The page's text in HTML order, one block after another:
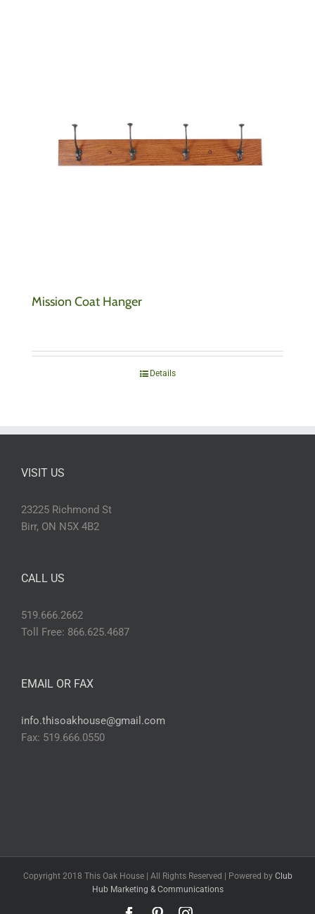
Mission Coat Hanger
Details
VISIT US
23225 Richmond St
Birr, ON N5X 4B2
CALL US
519.666.2662
Toll Free: 866.625.4687
EMAIL OR FAX
info.thisoakhouse@gmail.com
Fax: 519.666.0550
Copyright 2018 This Oak House | All Rights Reserved | Powered by Club
Hub Marketing & Communications